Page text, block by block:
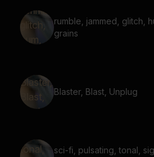
rumble, jammed, glitch,
grains
Blaster, Blast, Unplug
sci-fi, pulsating, tonal,